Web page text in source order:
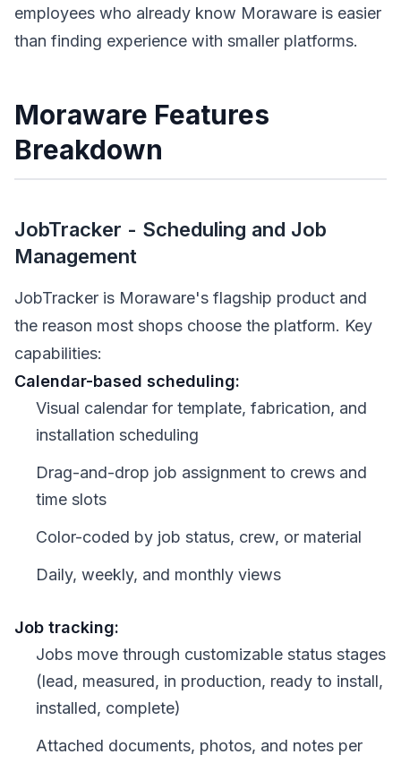
employees who already know Moraware is easier
than finding experience with smaller platforms.
Moraware Features
Breakdown
JobTracker - Scheduling and Job
Management
JobTracker is Moraware's flagship product and
the reason most shops choose the platform. Key
capabilities:
Calendar-based scheduling:
Visual calendar for template, fabrication, and
installation scheduling
Drag-and-drop job assignment to crews and
time slots
Color-coded by job status, crew, or material
Daily, weekly, and monthly views
Job tracking:
Jobs move through customizable status stages
(lead, measured, in production, ready to install,
installed, complete)
Attached documents, photos, and notes per